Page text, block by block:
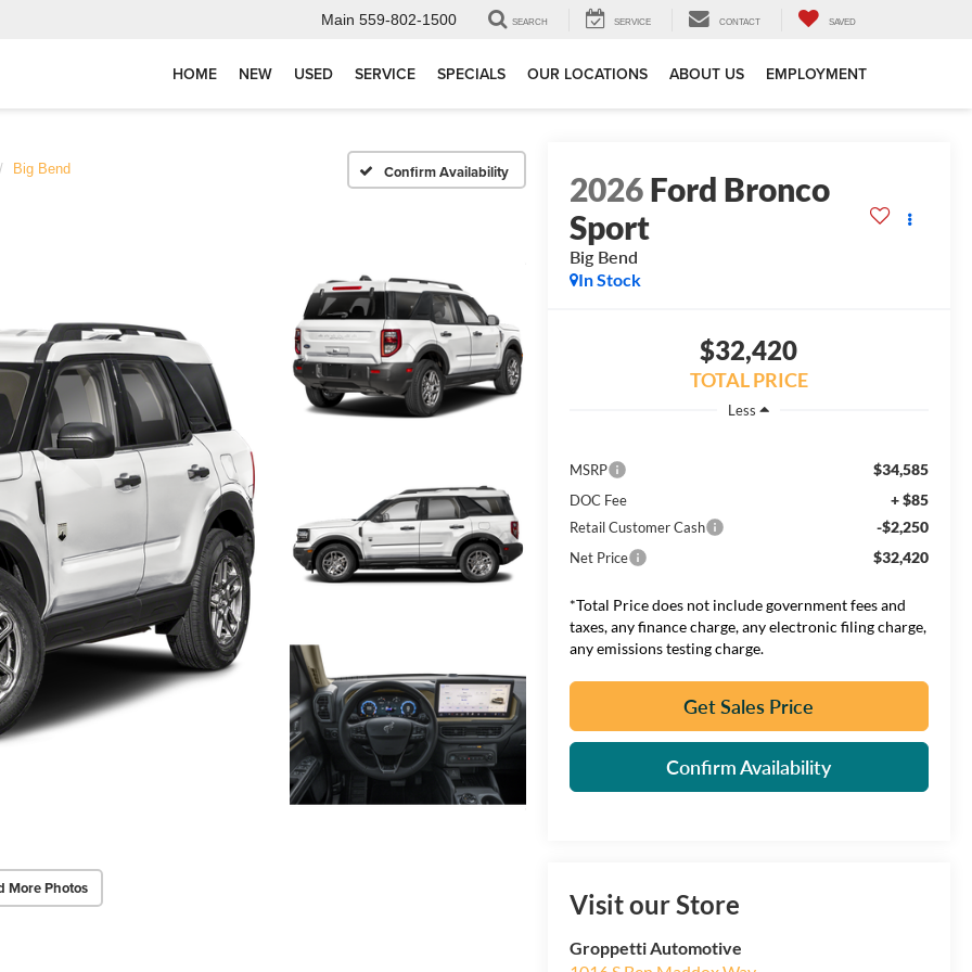
Main 559-802-1500 SEARCH SERVICE CONTACT SAVED
HOME NEW USED SERVICE SPECIALS OUR LOCATIONS ABOUT US EMPLOYMENT
Big Bend Confirm Availability
More Photos
2026Ford Bronco
Sport
Big Bend
In Stock
$32,420
TOTAL PRICE
Less
MSRP $34,585
DOC Fee + $85
Retail Customer Cash -$2,250
Net Price $32,420
*Total Price does not include government fees and
taxes, any finance charge, any electronic filing charge,
any emissions testing charge.
Get Sales Price
Confirm Availability
Visit our Store
Groppetti Automotive